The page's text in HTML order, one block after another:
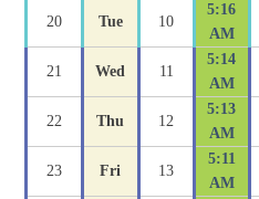
20 Tue 10
5:16
AM
21 Wed 11
5:14
AM
22 Thu 12
5:13
AM
23 Fri 13
5:11
AM